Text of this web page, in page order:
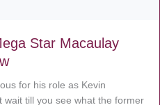
Star Macaulay
for his role as Kevin
wait till you see what the former